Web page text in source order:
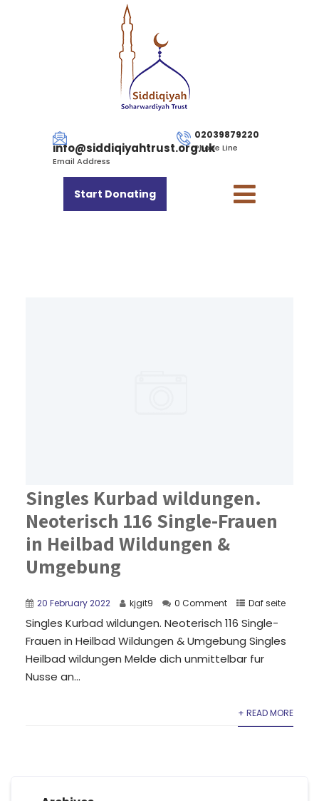
info@siddiqiyahtrust.org.uk
Email Address
02039879220
Phone Line
Start Donating
Singles Kurbad wildungen.
Neoterisch 116 Single-Frauen
in Heilbad Wildungen &
Umgebung
20 February 2022 kjgit9 0 Comment Daf seite
Singles Kurbad wildungen. Neoterisch 116 Single-
Frauen in Heilbad Wildungen & Umgebung Singles
Heilbad wildungen Melde dich unmittelbar fur
Nusse an...
+ READ MORE